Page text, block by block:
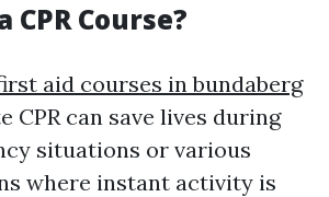
CPR Course?
aid courses in bundaberg
CPR can save lives during
situations or various
where instant activity is